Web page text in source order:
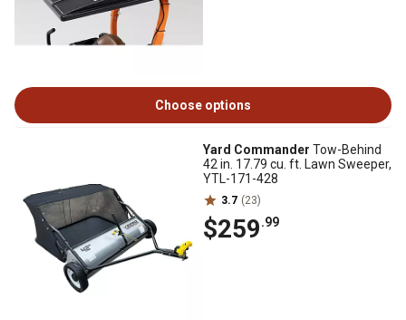
Choose options
Yard Commander Tow-Behind
42 in. 17.79 cu. ft. Lawn Sweeper,
YTL-171-428
3.7 (23)
$259.99